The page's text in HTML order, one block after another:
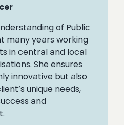
of Public
many years working
in central and local
She ensures
innovative but also
unique needs,
and